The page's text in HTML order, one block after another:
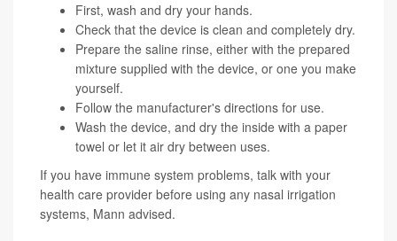
First, wash and dry your hands.
Check that the device is clean and completely dry.
Prepare the saline rinse, either with the prepared
mixture supplied with the device, or one you make
yourself.
Follow the manufacturer's directions for use.
Wash the device, and dry the inside with a paper
towel or let it air dry between uses.
If you have immune system problems, talk with your
health care provider before using any nasal irrigation
systems, Mann advised.